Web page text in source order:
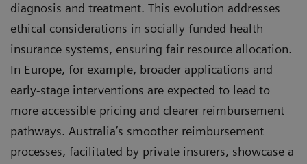
diagnosis and treatment. This evolution addresses
ethical considerations in socially funded health
insurance systems, ensuring fair resource allocation.
In Europe, for example, broader applications and
early-stage interventions are expected to lead to
more accessible pricing and clearer reimbursement
pathways. Australia’s smoother reimbursement
processes, facilitated by private insurers, showcase a